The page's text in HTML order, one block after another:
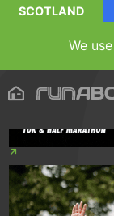
SCOTLAND
We